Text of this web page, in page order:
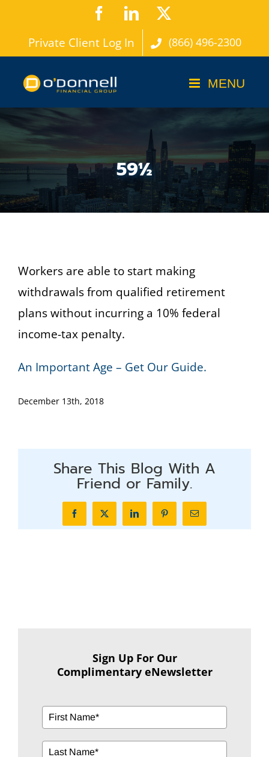
content
FacebookLinkedIn
Private Client Log In (866) 496-2300
59½
Workers are able to start making
withdrawals from qualified retirement
plans without incurring a 10% federal
income-tax penalty.
An Important Age – Get Our Guide.
December 13th, 2018
Share This Blog With A
Friend or Family.
FacebookX LinkedInPinterestEmail
Sign Up For Our
Complimentary eNewsletter